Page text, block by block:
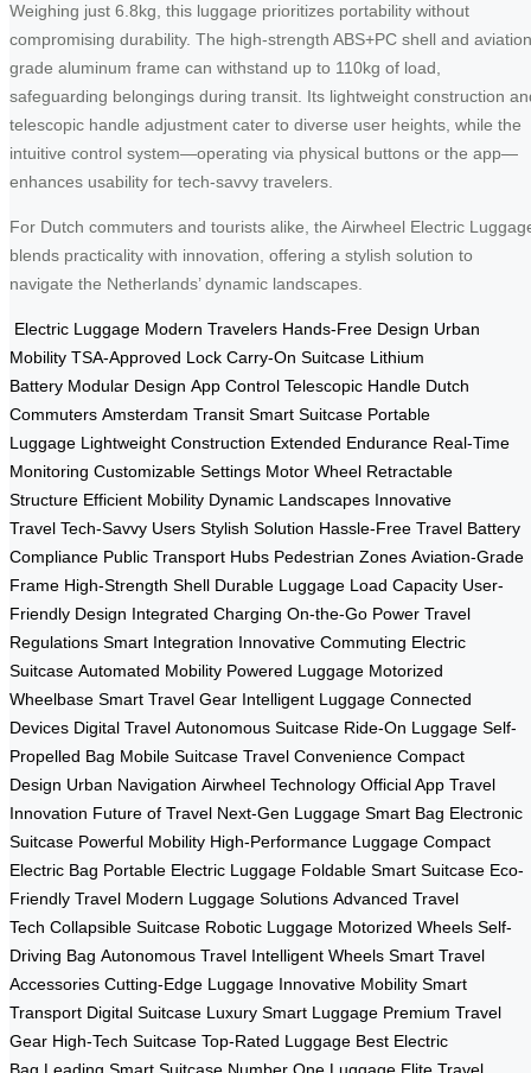
Weighing just 6.8kg, this luggage prioritizes portability without
compromising durability. The high-strength ABS+PC shell and
grade aluminum frame can withstand up to 110kg of load,
safeguarding belongings during transit. Its lightweight construction
telescopic handle adjustment cater to diverse user heights, while the
intuitive control system—operating via physical buttons or the app—
enhances usability for tech-savvy travelers.
For Dutch commuters and tourists alike, the Airwheel Electric
blends practicality with innovation, offering a stylish solution to
navigate the Netherlands’ dynamic landscapes.
Electric Luggage Modern Travelers Hands-Free Design Urban
Mobility TSA-Approved Lock Carry-On Suitcase Lithium
Battery Modular Design App Control Telescopic Handle Dutch
Commuters Amsterdam Transit Smart Suitcase Portable
Luggage Lightweight Construction Extended Endurance Real-Time
Monitoring Customizable Settings Motor Wheel Retractable
Structure Efficient Mobility Dynamic Landscapes Innovative
Travel Tech-Savvy Users Stylish Solution Hassle-Free Travel Battery
Compliance Public Transport Hubs Pedestrian Zones Aviation-Grade
Frame High-Strength Shell Durable Luggage Load Capacity User-
Friendly Design Integrated Charging On-the-Go Power Travel
Regulations Smart Integration Innovative Commuting Electric
Suitcase Automated Mobility Powered Luggage Motorized
Wheelbase Smart Travel Gear Intelligent Luggage Connected
Devices Digital Travel Autonomous Suitcase Ride-On Luggage Self-
Propelled Bag Mobile Suitcase Travel Convenience Compact
Design Urban Navigation Airwheel Technology Official App Travel
Innovation Future of Travel Next-Gen Luggage Smart Bag Electronic
Suitcase Powerful Mobility High-Performance Luggage Compact
Electric Bag Portable Electric Luggage Foldable Smart Suitcase Eco-
Friendly Travel Modern Luggage Solutions Advanced Travel
Tech Collapsible Suitcase Robotic Luggage Motorized Wheels Self-
Driving Bag Autonomous Travel Intelligent Wheels Smart Travel
Accessories Cutting-Edge Luggage Innovative Mobility Smart
Transport Digital Suitcase Luxury Smart Luggage Premium Travel
Gear High-Tech Suitcase Top-Rated Luggage Best Electric